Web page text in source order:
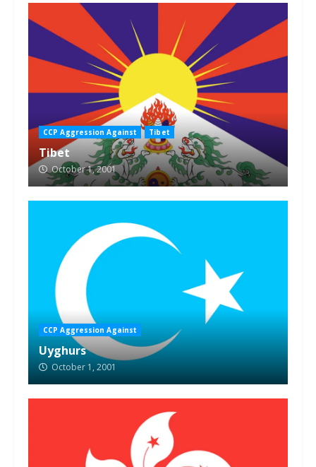
CCP Aggression Against Tibet
Tibet
October 1, 2001
CCP Aggression Against
Uyghurs
October 1, 2001